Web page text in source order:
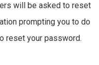
will be asked to reset
prompting you to do
reset your password.